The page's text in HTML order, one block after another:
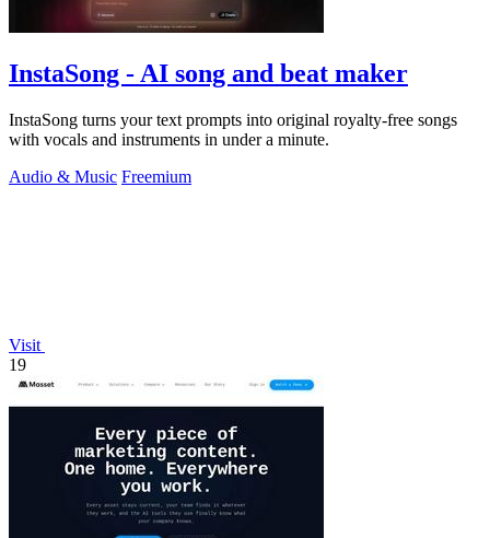
InstaSong - AI song and beat maker
InstaSong turns your text prompts into original royalty-free songs
with vocals and instruments in under a minute.
Audio & Music Freemium
Visit
19